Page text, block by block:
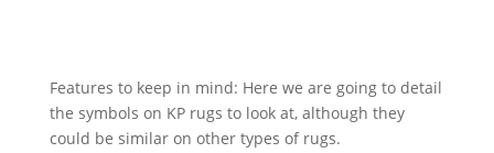
Features to keep in mind: Here we are going to detail
the symbols on KP rugs to look at, although they
could be similar on other types of rugs.